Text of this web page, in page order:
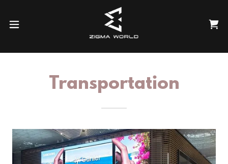
Transportation